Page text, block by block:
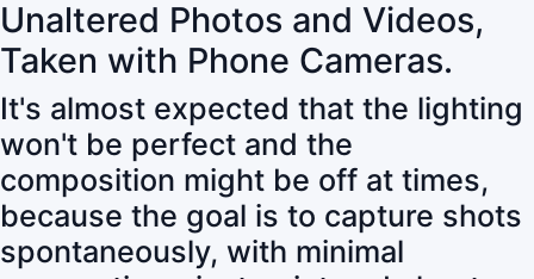
Unaltered Photos and Videos,
Taken with Phone Cameras.
It's almost expected that the lighting
won't be perfect and the
composition might be off at times,
because the goal is to capture shots
spontaneously, with minimal